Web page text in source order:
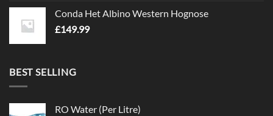
Conda Het Albino Western Hognose
£149.99
BEST SELLING
RO Water (Per Litre)